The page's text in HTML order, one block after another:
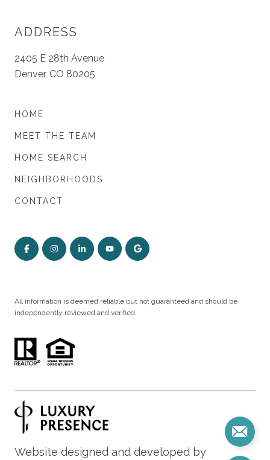
ADDRESS
2405 E 28th Avenue
Denver, CO 80205
HOME
MEET THE TEAM
HOME SEARCH
NEIGHBORHOODS
CONTACT
All information is deemed reliable but not guaranteed and should be
independently reviewed and verified.
Website designed and developed by